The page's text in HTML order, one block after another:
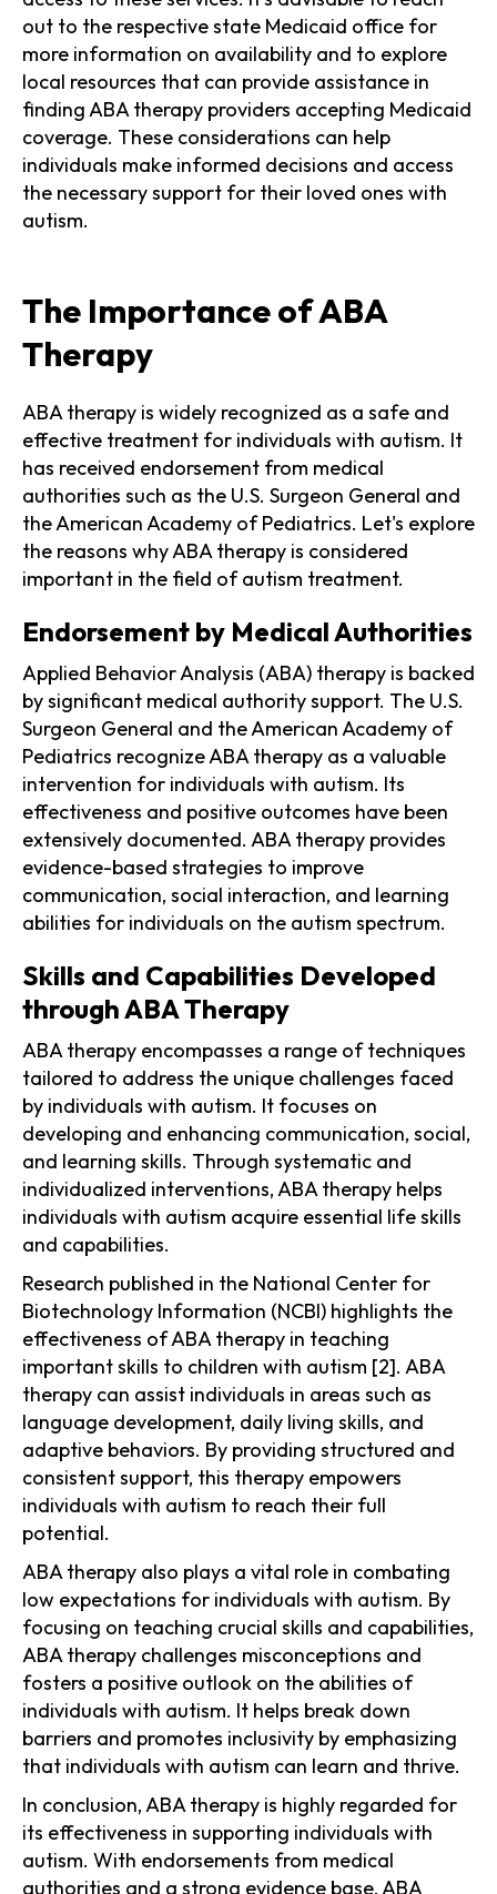
out to the respective state Medicaid office for
more information on availability and to explore
local resources that can provide assistance in
finding ABA therapy providers accepting Medicaid
coverage. These considerations can help
individuals make informed decisions and access
the necessary support for their loved ones with
autism.
The Importance of ABA
Therapy
ABA therapy is widely recognized as a safe and
effective treatment for individuals with autism. It
has received endorsement from medical
authorities such as the U.S. Surgeon General and
the American Academy of Pediatrics. Let's explore
the reasons why ABA therapy is considered
important in the field of autism treatment.
Endorsement by Medical Authorities
Applied Behavior Analysis (ABA) therapy is backed
by significant medical authority support. The U.S.
Surgeon General and the American Academy of
Pediatrics recognize ABA therapy as a valuable
intervention for individuals with autism. Its
effectiveness and positive outcomes have been
extensively documented. ABA therapy provides
evidence-based strategies to improve
communication, social interaction, and learning
abilities for individuals on the autism spectrum.
Skills and Capabilities Developed
through ABA Therapy
ABA therapy encompasses a range of techniques
tailored to address the unique challenges faced
by individuals with autism. It focuses on
developing and enhancing communication, social,
and learning skills. Through systematic and
individualized interventions, ABA therapy helps
individuals with autism acquire essential life skills
and capabilities.
Research published in the National Center for
Biotechnology Information (NCBI) highlights the
effectiveness of ABA therapy in teaching
important skills to children with autism [2]. ABA
therapy can assist individuals in areas such as
language development, daily living skills, and
adaptive behaviors. By providing structured and
consistent support, this therapy empowers
individuals with autism to reach their full
potential.
ABA therapy also plays a vital role in combating
low expectations for individuals with autism. By
focusing on teaching crucial skills and capabilities,
ABA therapy challenges misconceptions and
fosters a positive outlook on the abilities of
individuals with autism. It helps break down
barriers and promotes inclusivity by emphasizing
that individuals with autism can learn and thrive.
In conclusion, ABA therapy is highly regarded for
its effectiveness in supporting individuals with
autism. With endorsements from medical
authorities and a strong evidence base, ABA